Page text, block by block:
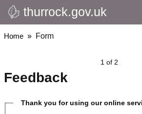
Skip
to
main
thurrock.gov.uk
Breadcrumbs
Home Form
1 of 2
Feedback
Thank you for using our online